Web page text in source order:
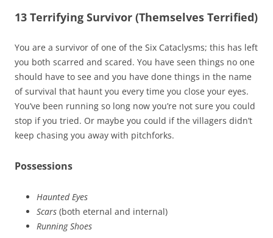
13 Terrifying Survivor (Themselves Terrified)
You are a survivor of one of the Six Cataclysms; this has left
you both scarred and scared. You have seen things no one
should have to see and you have done things in the name
of survival that haunt you every time you close your eyes.
You’ve been running so long now you’re not sure you could
stop if you tried. Or maybe you could if the villagers didn’t
keep chasing you away with pitchforks.
Possessions
Haunted Eyes
Scars (both eternal and internal)
Running Shoes